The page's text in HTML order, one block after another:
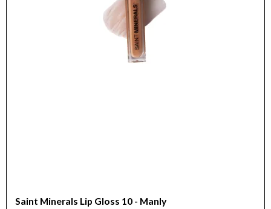
Saint Minerals Lip Gloss 10 - Manly